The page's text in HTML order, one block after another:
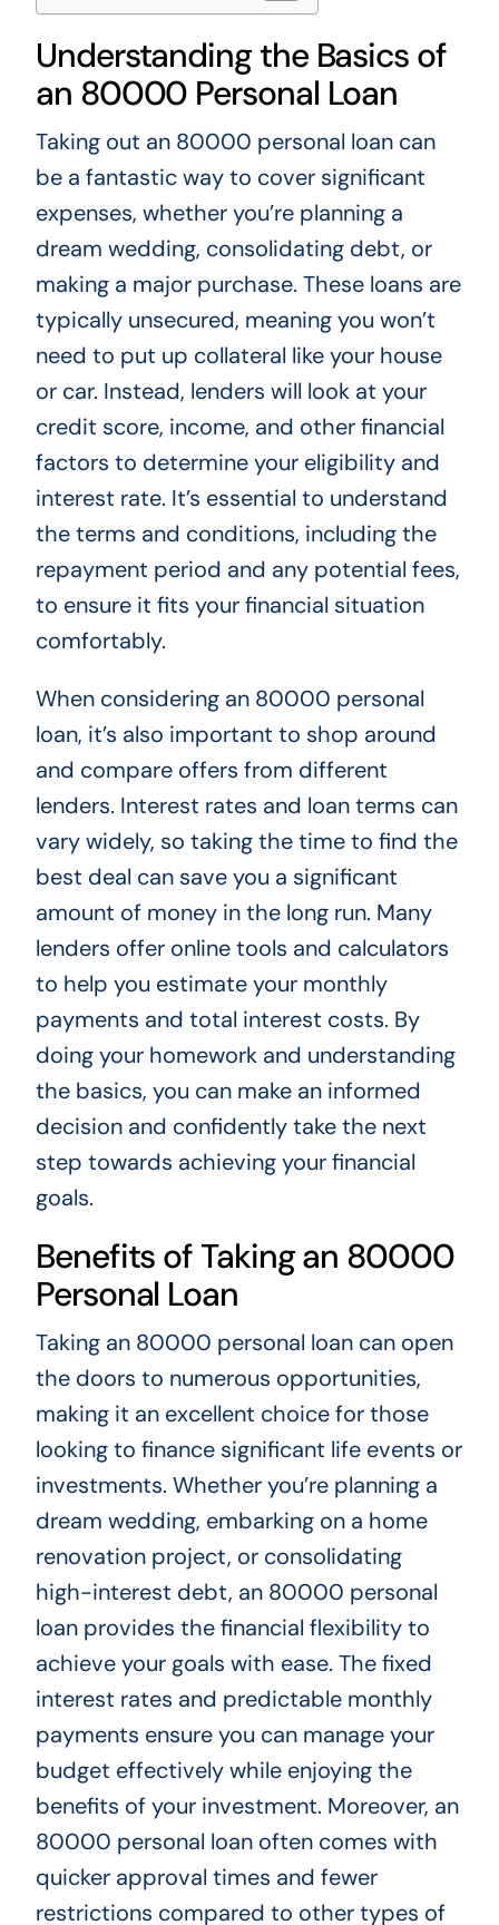
Understanding the Basics of
an 80000 Personal Loan
Taking out an 80000 personal loan can
be a fantastic way to cover significant
expenses, whether you’re planning a
dream wedding, consolidating debt, or
making a major purchase. These loans are
typically unsecured, meaning you won’t
need to put up collateral like your house
or car. Instead, lenders will look at your
credit score, income, and other financial
factors to determine your eligibility and
interest rate. It’s essential to understand
the terms and conditions, including the
repayment period and any potential fees,
to ensure it fits your financial situation
comfortably.
When considering an 80000 personal
loan, it’s also important to shop around
and compare offers from different
lenders. Interest rates and loan terms can
vary widely, so taking the time to find the
best deal can save you a significant
amount of money in the long run. Many
lenders offer online tools and calculators
to help you estimate your monthly
payments and total interest costs. By
doing your homework and understanding
the basics, you can make an informed
decision and confidently take the next
step towards achieving your financial
goals.
Benefits of Taking an 80000
Personal Loan
Taking an 80000 personal loan can open
the doors to numerous opportunities,
making it an excellent choice for those
looking to finance significant life events or
investments. Whether you’re planning a
dream wedding, embarking on a home
renovation project, or consolidating
high-interest debt, an 80000 personal
loan provides the financial flexibility to
achieve your goals with ease. The fixed
interest rates and predictable monthly
payments ensure you can manage your
budget effectively while enjoying the
benefits of your investment. Moreover, an
80000 personal loan often comes with
quicker approval times and fewer
restrictions compared to other types of